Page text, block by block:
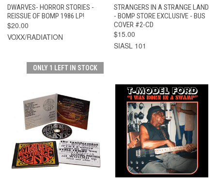
DWARVES- HORROR STORIES -
REISSUE OF BOMP 1986 LP!
$20.00
VOXX/RADIATION
STRANGERS IN A STRANGE LAND
- BOMP STORE EXCLUSIVE - BUS
COVER #2-CD
$15.00
SIASL 101
ONLY 1 LEFT IN STOCK